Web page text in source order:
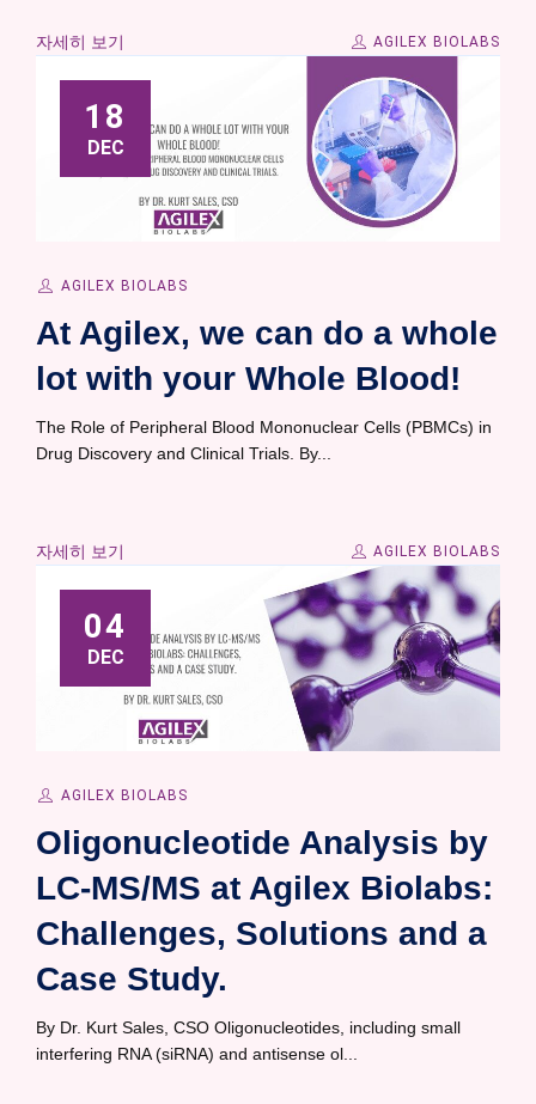
자세히 보기 AGILEX BIOLABS
18
DEC
AGILEX BIOLABS
At Agilex, we can do a whole
lot with your Whole Blood!
The Role of Peripheral Blood Mononuclear Cells (PBMCs) in
Drug Discovery and Clinical Trials. By...
자세히 보기 AGILEX BIOLABS
04
DEC
AGILEX BIOLABS
Oligonucleotide Analysis by
LC-MS/MS at Agilex Biolabs:
Challenges, Solutions and a
Case Study.
By Dr. Kurt Sales, CSO Oligonucleotides, including small
interfering RNA (siRNA) and antisense ol...